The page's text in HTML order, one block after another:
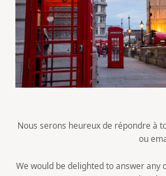
Nous serons heureux de répondre à
ou
We would be delighted to answer